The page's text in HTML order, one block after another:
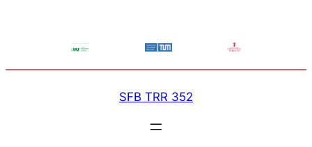
SFB TRR 352